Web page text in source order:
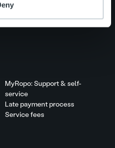
MyRopo: Support & self-
service
Late payment process
Service fees